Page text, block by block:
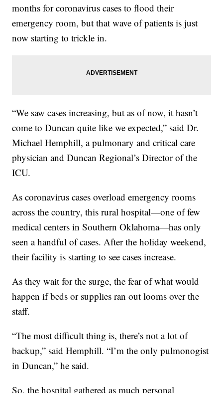
months for coronavirus cases to flood their
emergency room, but that wave of patients is just
now starting to trickle in.
“We saw cases increasing, but as of now, it hasn’t
come to Duncan quite like we expected,” said Dr.
Michael Hemphill, a pulmonary and critical care
physician and Duncan Regional’s Director of the
ICU.
As coronavirus cases overload emergency rooms
across the country, this rural hospital—one of few
medical centers in Southern Oklahoma—has only
seen a handful of cases. After the holiday weekend,
their facility is starting to see cases increase.
As they wait for the surge, the fear of what would
happen if beds or supplies ran out looms over the
staff.
“The most difficult thing is, there’s not a lot of
backup,” said Hemphill. “I’m the only pulmonogist
in Duncan,” he said.
So, the hospital gathered as much personal